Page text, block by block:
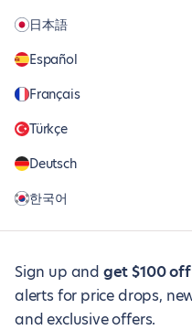
日本語
Español
Français
Türkçe
Deutsch
한국어
Sign up and get $100
alerts for price drops,
and exclusive offers.